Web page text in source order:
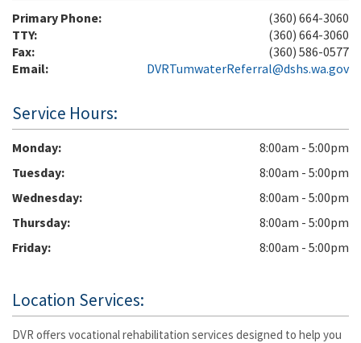
Primary Phone:
(360) 664-3060
TTY:
(360) 664-3060
Fax:
(360) 586-0577
Email:
DVRTumwaterReferral@dshs.wa.gov
Service Hours:
Monday
8:00am - 5:00pm
Tuesday
8:00am - 5:00pm
Wednesday
8:00am - 5:00pm
Thursday
8:00am - 5:00pm
Friday
8:00am - 5:00pm
Location Services:
DVR offers vocational rehabilitation services designed to help you